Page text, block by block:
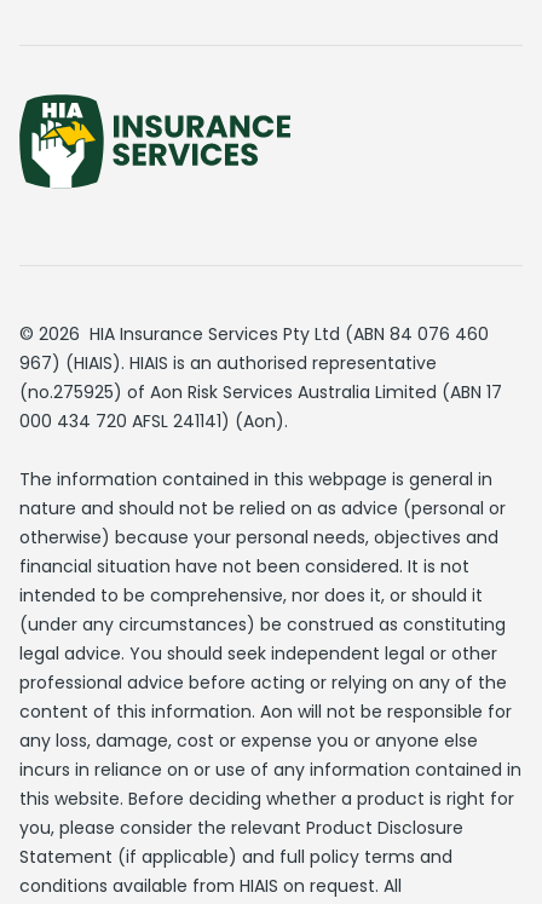
© 2026 HIA Insurance Services Pty Ltd (ABN 84 076 460
967) (HIAIS). HIAIS is an authorised representative
(no.275925) of Aon Risk Services Australia Limited (ABN 17
000 434 720 AFSL 241141) (Aon).
The information contained in this webpage is general in
nature and should not be relied on as advice (personal or
otherwise) because your personal needs, objectives and
financial situation have not been considered. It is not
intended to be comprehensive, nor does it, or should it
(under any circumstances) be construed as constituting
legal advice. You should seek independent legal or other
professional advice before acting or relying on any of the
content of this information. Aon will not be responsible for
any loss, damage, cost or expense you or anyone else
incurs in reliance on or use of any information contained in
this website. Before deciding whether a product is right for
you, please consider the relevant Product Disclosure
Statement (if applicable) and full policy terms and
conditions available from HIAIS on request. All